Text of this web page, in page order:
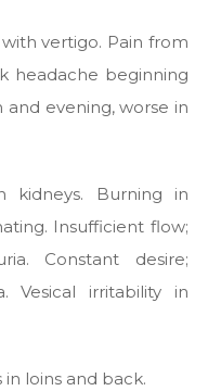
vertigo. Pain from
headache beginning
evening, worse in
kidneys. Burning in
Insufficient flow;
Constant desire;
Vesical irritability in
in loins and back.